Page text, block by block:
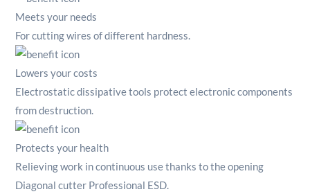
Meets your needs
For cutting wires of different hardness.
Lowers your costs
Electrostatic dissipative tools protect electronic components
from destruction.
Protects your health
Relieving work in continuous use thanks to the opening
Diagonal cutter Professional ESD.